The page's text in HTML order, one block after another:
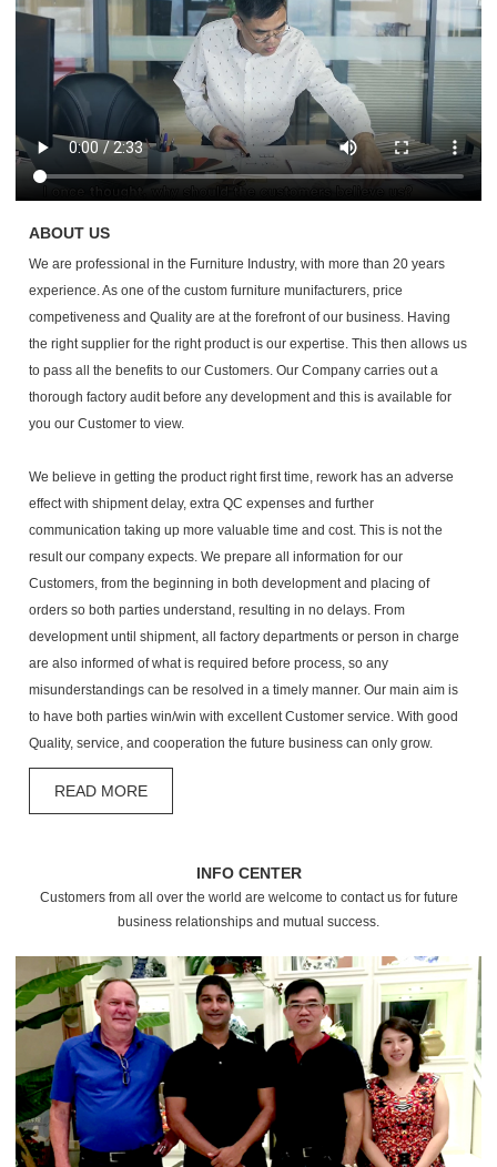
ABOUT US
We are professional in the Furniture Industry, with more than 20 years
experience. As one of the custom furniture munifacturers, price
competiveness and Quality are at the forefront of our business. Having
the right supplier for the right product is our expertise. This then allows us
to pass all the benefits to our Customers. Our Company carries out a
thorough factory audit before any development and this is available for
you our Customer to view.
We believe in getting the product right first time, rework has an adverse
effect with shipment delay, extra QC expenses and further
communication taking up more valuable time and cost. This is not the
result our company expects. We prepare all information for our
Customers, from the beginning in both development and placing of
orders so both parties understand, resulting in no delays. From
development until shipment, all factory departments or person in charge
are also informed of what is required before process, so any
misunderstandings can be resolved in a timely manner. Our main aim is
to have both parties win/win with excellent Customer service. With good
Quality, service, and cooperation the future business can only grow.
READ MORE
INFO CENTER
Customers from all over the world are welcome to contact us for future
business relationships and mutual success.